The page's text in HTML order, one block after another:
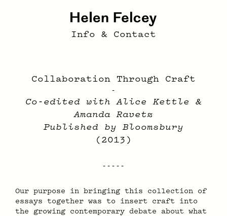
Info & Contact
Collaboration Through Craft
-
Co-edited with Alice Kettle &
Amanda Ravetz
Published by Bloomsbury
(2013)
Our pur­pose in bring­ing this col­lec­tion of
es­says to­geth­er was to in­sert craft into
the grow­ing con­tem­po­rary de­bate about what